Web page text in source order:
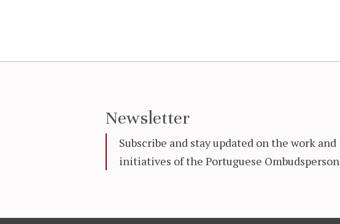
Newsletter
Subscribe and stay updated on the work and
initiatives of the Portuguese Ombudsperson